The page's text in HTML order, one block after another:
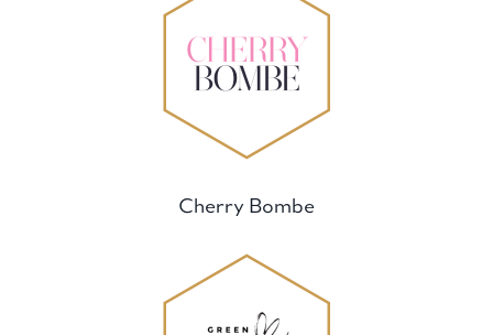
Cherry Bombe